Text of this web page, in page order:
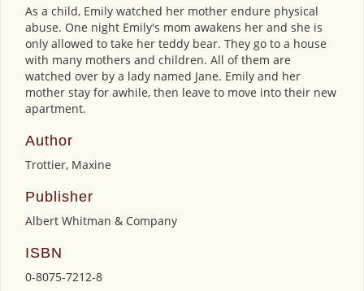
As a child, Emily watched her mother endure physical
abuse. One night Emily's mom awakens her and she is
only allowed to take her teddy bear. They go to a house
with many mothers and children. All of them are
watched over by a lady named Jane. Emily and her
mother stay for awhile, then leave to move into their new
apartment.
Author
Trottier, Maxine
Publisher
Albert Whitman & Company
ISBN
0-8075-7212-8